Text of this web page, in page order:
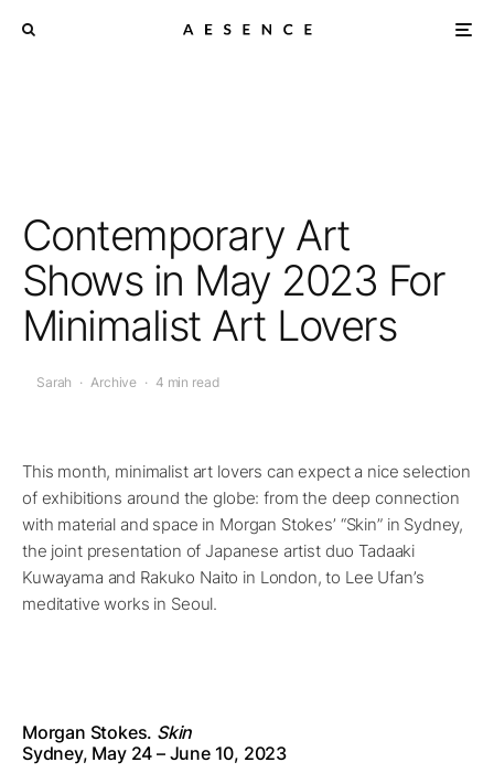
Contemporary Art
Shows in May 2023 For
Minimalist Art Lovers
Sarah · Archive · 4 min read
This month, minimalist art lovers can expect a nice selection
of exhibitions around the globe: from the deep connection
with material and space in Morgan Stokes’ “Skin” in Sydney,
the joint presentation of Japanese artist duo Tadaaki
Kuwayama and Rakuko Naito in London, to Lee Ufan’s
meditative works in Seoul.
Morgan Stokes. Skin
Sydney, May 24 – June 10, 2023